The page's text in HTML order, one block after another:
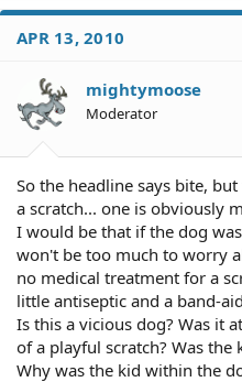
APR 13, 2010
mightymoose
Moderator
So the headline says bite,
a scratch... one is obviously
I would be that if the dog
won't be too much to worry
no medical treatment for a
little antiseptic and a band-
Is this a vicious dog? Was it
of a playful scratch? Was
Why was the kid within the